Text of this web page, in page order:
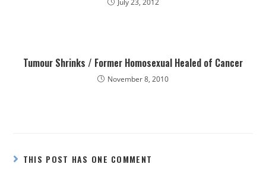
July 23, 2012
Tumour Shrinks / Former Homosexual Healed of Cancer
November 8, 2010
THIS POST HAS ONE COMMENT